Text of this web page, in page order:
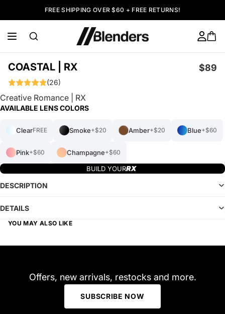
FREE SHIPPING OVER $60 + FREE RETURNS!
COASTAL | RX $89
(26)
Creative Romance | RX
AVAILABLE LENS COLORS
ClearFREE Smoke+$20 Amber+$20 Blue+$60
Pink+$60 Champagne+$60
BUILD YOUR
DESCRIPTION
DETAILS
YOU MAY ALSO LIKE
Offers, new arrivals, restocks and more.
SUBSCRIBE NOW